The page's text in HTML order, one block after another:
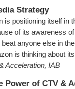
Strategy
is positioning itself in
of its awareness
anyone else in
is thinking about
Acceleration, IAB
of CTV &